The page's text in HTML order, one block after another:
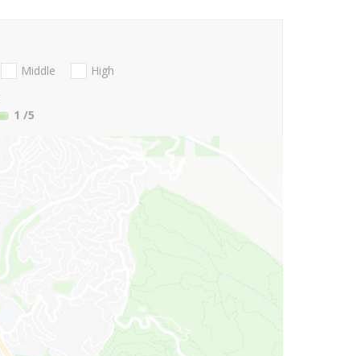
Middle
High
1 /5